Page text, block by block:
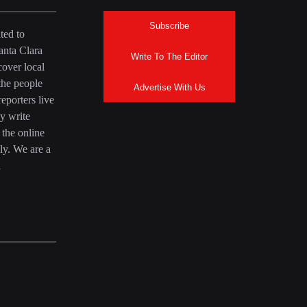
to
Clara
local
people
live
write
online
We are a
Subscribe
Write To The Editor
Advertise With Us